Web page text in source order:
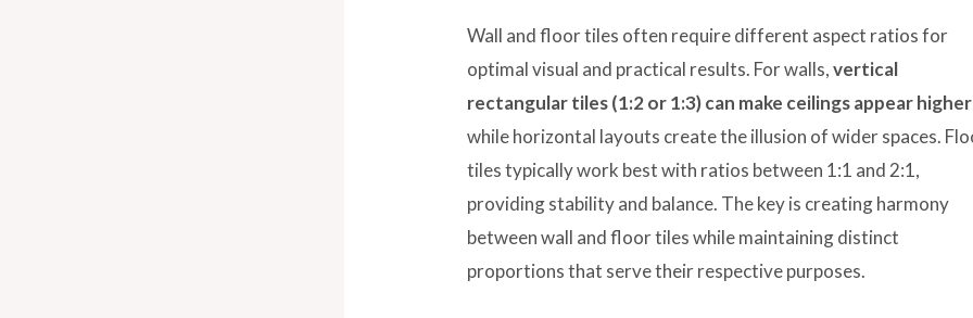
Wall and floor tiles often require different aspect ratios for
optimal visual and practical results. For walls,vertical
rectangular tiles (1:2 or 1:3) can make ceilings appear higher
while horizontal layouts create the illusion of wider spaces.
tiles typically work best with ratios between 1:1 and 2:1,
providing stability and balance. The key is creating harmony
between wall and floor tiles while maintaining distinct
proportions that serve their respective purposes.